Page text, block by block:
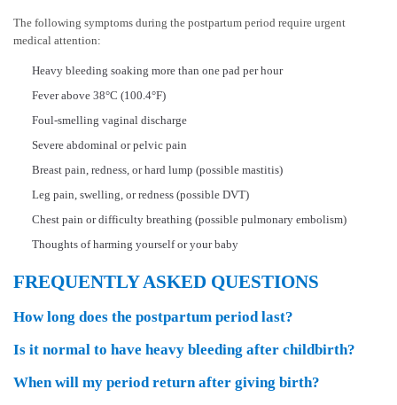
The following symptoms during the postpartum period require urgent
medical attention:
Heavy bleeding soaking more than one pad per hour
Fever above 38°C (100.4°F)
Foul-smelling vaginal discharge
Severe abdominal or pelvic pain
Breast pain, redness, or hard lump (possible mastitis)
Leg pain, swelling, or redness (possible DVT)
Chest pain or difficulty breathing (possible pulmonary embolism)
Thoughts of harming yourself or your baby
FREQUENTLY ASKED QUESTIONS
How long does the postpartum period last?
Is it normal to have heavy bleeding after childbirth?
When will my period return after giving birth?